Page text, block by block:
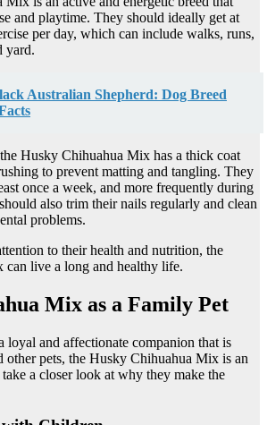
and playtime. They should ideally get at
per day, which can include walks, runs,
yard.
Australian Shepherd: Dog Breed
Husky Chihuahua Mix has a thick coat
to prevent matting and tangling. They
once a week, and more frequently during
also trim their nails regularly and clean
problems.
to their health and nutrition, the
live a long and healthy life.
Mix as a Family Pet
and affectionate companion that is
other pets, the Husky Chihuahua Mix is an
a closer look at why they make the